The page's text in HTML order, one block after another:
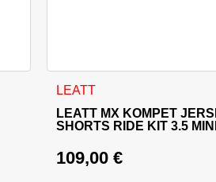
options may be chosen on the
LEATT
LEATT MX KOMPET
SHORTS RIDE KIT 3.5
109,00 €
This product has multiple